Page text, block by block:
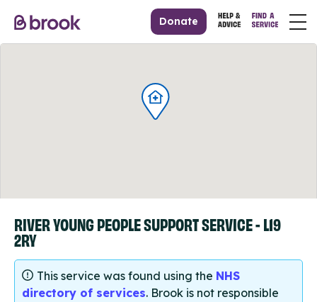
Donate
RIVER YOUNG PEOPLE SUPPORT SERVICE - L19
2RY
This service was found using the NHS
directory of services. Brook is not responsible